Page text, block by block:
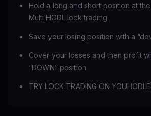
Hold a long and short position at
Multi HODL lock trading
Save your losing position with a
Cover your losses and then profit
“DOWN” position
TRY LOCK TRADING ON